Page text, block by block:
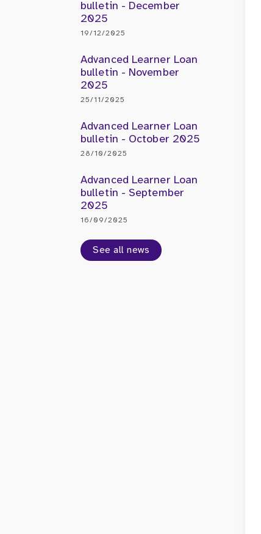
bulletin - December
2025
19/12/2025
Advanced Learner Loan
bulletin - November
2025
25/11/2025
Advanced Learner Loan
bulletin - October 2025
28/10/2025
Advanced Learner Loan
bulletin - September
2025
16/09/2025
See all news